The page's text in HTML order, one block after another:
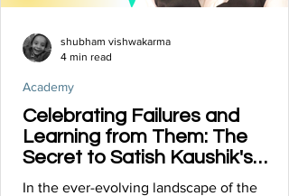
Celebrating Failures and
Learning from Them: The
Secret to Satish Kaushik's
Multifaceted Success
In the ever-evolving landscape of the
Academy
shubham vishwakarma
4 min read